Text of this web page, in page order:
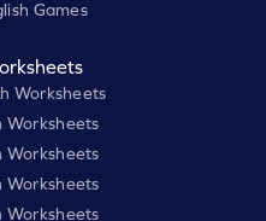
Games
Worksheets
Worksheets
Worksheets
Worksheets
Worksheets